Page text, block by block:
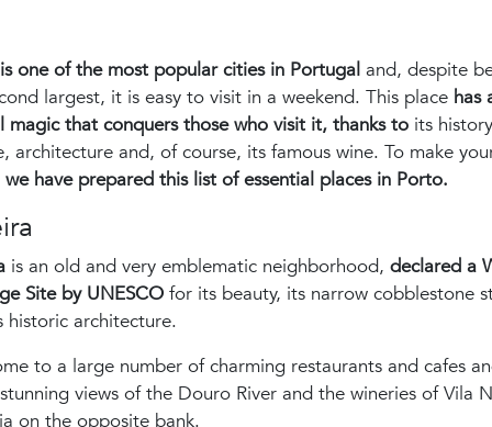
one of the most popular cities in Portugal and, despite
largest, it is easy to visit in a weekend. This place has
magic that conquers those who visit it, thanks to its
architecture and, of course, its famous wine. To make
we have prepared this list of essential places in Porto.
is an old and very emblematic neighborhood, declared a
Site by UNESCO for its beauty, its narrow cobblestone
historic architecture.
to a large number of charming restaurants and cafes
views of the Douro River and the wineries of Vila
on the opposite bank.